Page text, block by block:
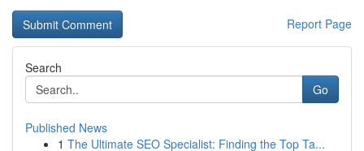
Report Page
Search
Go
Published News
1 The Ultimate SEO Specialist: Finding the Top Ta...